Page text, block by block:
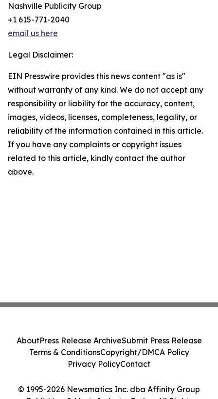
Nashville Publicity Group
+1 615-771-2040
email us here
Legal Disclaimer:
EIN Presswire provides this news content "as is"
without warranty of any kind. We do not accept any
responsibility or liability for the accuracy, content,
images, videos, licenses, completeness, legality, or
reliability of the information contained in this article.
If you have any complaints or copyright issues
related to this article, kindly contact the author
above.
© 1995-2026 Newsmatics Inc. dba Affinity Group
AboutPress Release ArchiveSubmit Press Release
Terms & ConditionsCopyright/DMCA Policy
Privacy PolicyContact